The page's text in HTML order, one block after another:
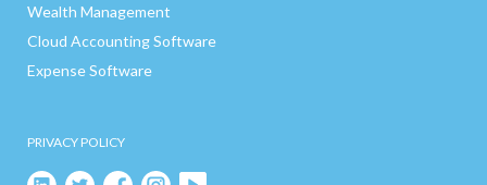
Wealth Management
Cloud Accounting Software
Expense Software
PRIVACY POLICY